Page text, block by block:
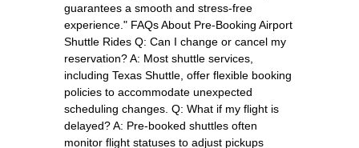
guarantees a smooth and stress-free
experience." FAQs About Pre-Booking Airport
Shuttle Rides Q: Can I change or cancel my
reservation? A: Most shuttle services,
including Texas Shuttle, offer flexible booking
policies to accommodate unexpected
scheduling changes. Q: What if my flight is
delayed? A: Pre-booked shuttles often
monitor flight statuses to adjust pickups